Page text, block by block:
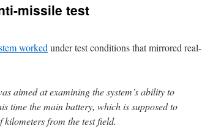
missile test
worked under test conditions that mirrored real-
aimed at examining the system’s ability to
time the main battery, which is supposed to
kilometers from the test field.